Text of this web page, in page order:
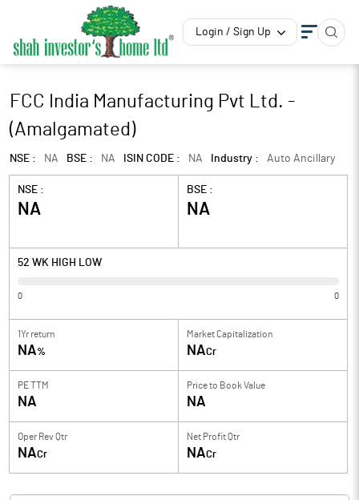
Login / Sign Up
FCC India Manufacturing Pvt Ltd. -
(Amalgamated)
NSE : NA BSE : NA ISIN CODE : NA Industry : Auto Ancillary
NSE :
NA
BSE :
NA
52 WK HIGH LOW
0 0
1Yr return
NA%
Market Capitalization
NACr
PE TTM
NA
Price to Book Value
NA
Oper Rev Qtr
NACr
Net Profit Qtr
NACr